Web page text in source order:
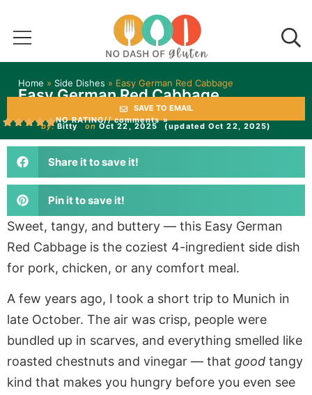
Home » Side Dishes » Easy German Red Cabbage
Easy German Red Cabbage
SAVE TO EMAIL
NO RATING// comments »
by:Bitty on Oct 22, 2025 (updated Oct 22, 2025)
Share it to save it!
Pin it to save it!
Sweet, tangy, and buttery — this Easy German
Red Cabbage is the coziest 4-ingredient side dish
for pork, chicken, or any comfort meal.
A few years ago, I took a short trip to Munich in
late October. The air was crisp, people were
bundled up in scarves, and everything smelled like
roasted chestnuts and vinegar — that good tangy
kind that makes you hungry before you even see